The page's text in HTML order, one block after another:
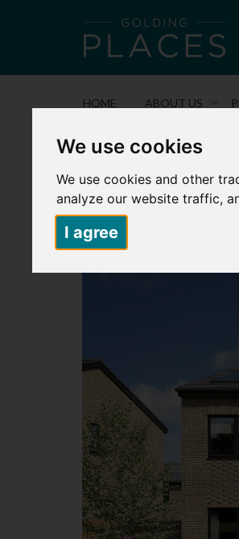
We use cookies
We use cookies and other
analyze our website traffic,
I agree
HOME ABOUT US
Back to search
FIELDING PARK –
£92,500
3 Bedroom Semi-